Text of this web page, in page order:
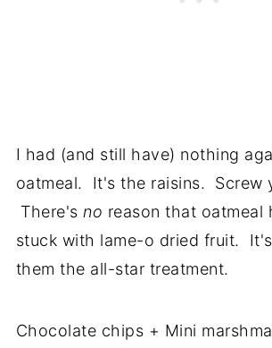
I had (and still have) nothing
oatmeal. It's the raisins. Screw
There's no reason that oatmeal
stuck with lame-o dried fruit.
them the all-star treatment.
Chocolate chips + Mini